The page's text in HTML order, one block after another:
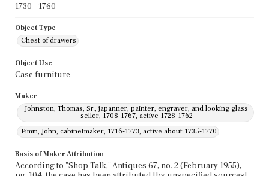
1730 - 1760
Object Type
Chest of drawers
Object Use
Case furniture
Maker
Johnston, Thomas, Sr., japanner, painter, engraver, and looking glass
seller, 1708-1767, active 1728-1762
Pimm, John, cabinetmaker, 1716-1773, active about 1735-1770
Basis of Maker Attribution
According to "Shop Talk," Antiques 67, no. 2 (February 1955),